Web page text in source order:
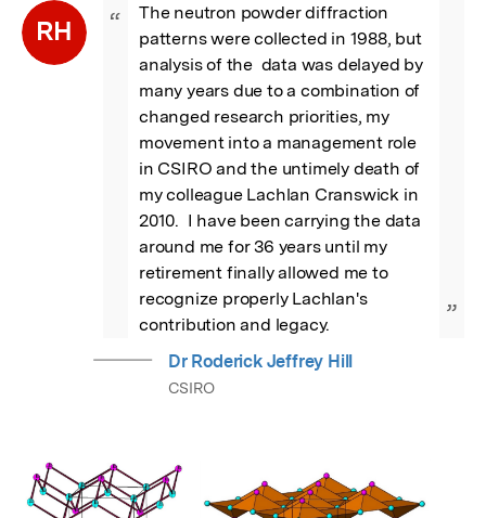
RH “
The neutron powder diffraction
patterns were collected in 1988, but
analysis of the  data was delayed by
many years due to a combination of
changed research priorities, my
movement into a management role
in CSIRO and the untimely death of
my colleague Lachlan Cranswick in
2010.  I have been carrying the data
around me for 36 years until my
retirement finally allowed me to
recognize properly Lachlan's
contribution and legacy.
”
Dr Roderick Jeffrey Hill
CSIRO